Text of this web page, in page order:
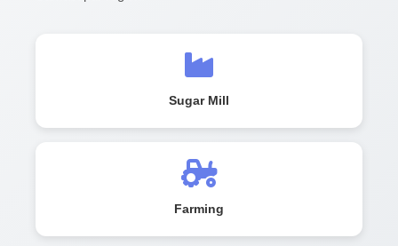
Sugar Mill
Farming